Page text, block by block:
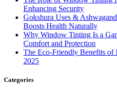
Enhancing Security
Gokshura Uses &
Boosts Health Naturally
Why Window Tinting Is a
Comfort and Protection
The Eco-Friendly Benefits of
2025
Categories